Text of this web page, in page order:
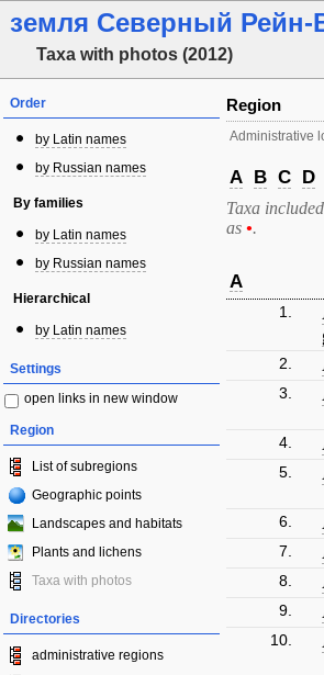
земля Северный Рейн-
Taxa with photos (2012)
Order
by Latin names
by Russian names
By families
by Latin names
by Russian names
Hierarchical
by Latin names
Settings
open links in new window
Region
List of subregions
Geographic points
Landscapes and habitats
Plants and lichens
Taxa with photos
Directories
administrative regions
Region
Administrative
A B C D
Taxa
as •.
A
1.
2.
3.
4.
5.
6.
7.
8.
9.
10.